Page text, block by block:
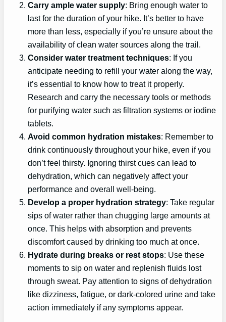
Carry ample water supply: Bring enough water to
last for the duration of your hike. It’s better to have
more than less, especially if you’re unsure about the
availability of clean water sources along the trail.
Consider water treatment techniques: If you
anticipate needing to refill your water along the way,
it’s essential to know how to treat it properly.
Research and carry the necessary tools or methods
for purifying water such as filtration systems or iodine
tablets.
Avoid common hydration mistakes: Remember to
drink continuously throughout your hike, even if you
don’t feel thirsty. Ignoring thirst cues can lead to
dehydration, which can negatively affect your
performance and overall well-being.
Develop a proper hydration strategy: Take regular
sips of water rather than chugging large amounts at
once. This helps with absorption and prevents
discomfort caused by drinking too much at once.
Hydrate during breaks or rest stops: Use these
moments to sip on water and replenish fluids lost
through sweat. Pay attention to signs of dehydration
like dizziness, fatigue, or dark-colored urine and take
action immediately if any symptoms appear.